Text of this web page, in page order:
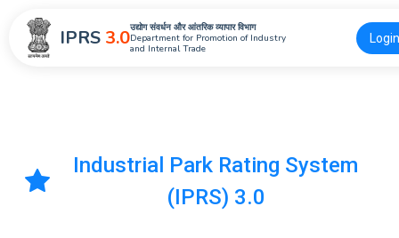
IPRS 3.0उद्योग संवर्धन और आंतरिक व्यापार विभाग
Department for Promotion of Industry
and Internal Trade
Industrial Park Rating System
(IPRS) 3.0